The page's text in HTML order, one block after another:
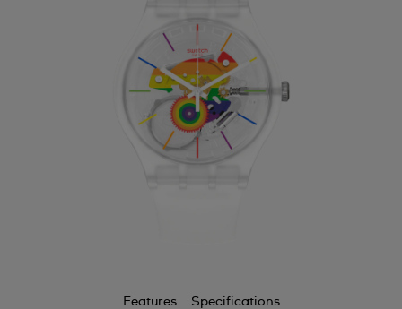
Features Specifications